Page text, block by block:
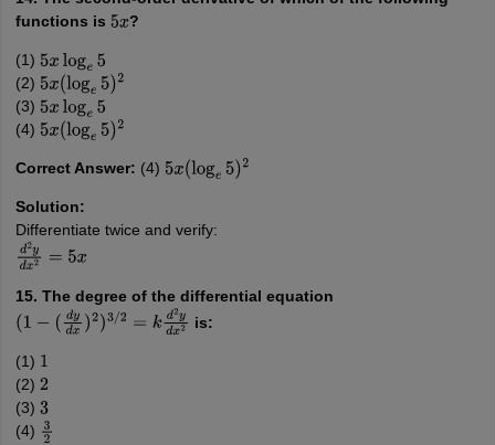
functions is 5x?
(1) 5xloge5
(2) 5x(loge5 )2
(3) 5xloge5
(4) 5x(loge5 )2
Correct Answer: (4) 5x(loge5 )2
Solution:
Differentiate twice and verify:
d2yd x2 =5x
15. The degree of the differential equation
( 1−
is:
(1) 1
(2) 2
(3) 3
(4) 32